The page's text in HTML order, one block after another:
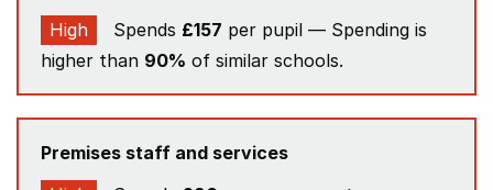
High
Spends £157 per pupil — Spending is
higher than 90% of similar schools.
Premises staff and services